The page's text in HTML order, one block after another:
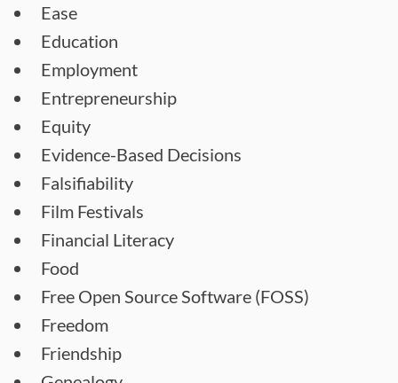
Ease
Education
Employment
Entrepreneurship
Equity
Evidence-Based Decisions
Falsifiability
Film Festivals
Financial Literacy
Food
Free Open Source Software (FOSS)
Freedom
Friendship